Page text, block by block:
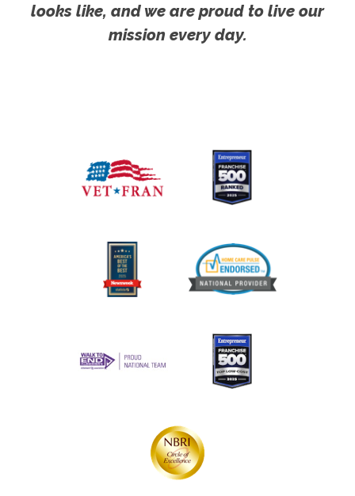
looks like, and we are proud to live our
mission every day.